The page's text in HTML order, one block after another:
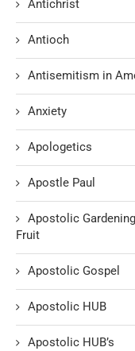
Antichrist
Antioch
Antisemitism in
Anxiety
Apologetics
Apostle Paul
Apostolic
Fruit
Apostolic Gospel
Apostolic HUB
Apostolic HUB’s